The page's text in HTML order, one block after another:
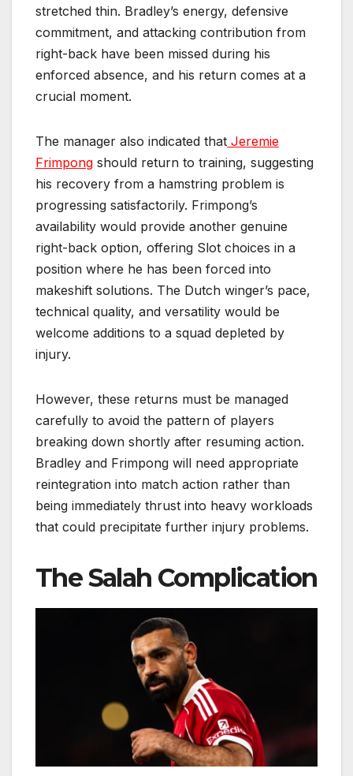
stretched thin. Bradley’s energy, defensive
commitment, and attacking contribution from
right-back have been missed during his
enforced absence, and his return comes at a
crucial moment.
The manager also indicated that Jeremie
Frimpong should return to training, suggesting
his recovery from a hamstring problem is
progressing satisfactorily. Frimpong’s
availability would provide another genuine
right-back option, offering Slot choices in a
position where he has been forced into
makeshift solutions. The Dutch winger’s pace,
technical quality, and versatility would be
welcome additions to a squad depleted by
injury.
However, these returns must be managed
carefully to avoid the pattern of players
breaking down shortly after resuming action.
Bradley and Frimpong will need appropriate
reintegration into match action rather than
being immediately thrust into heavy workloads
that could precipitate further injury problems.
The Salah Complication